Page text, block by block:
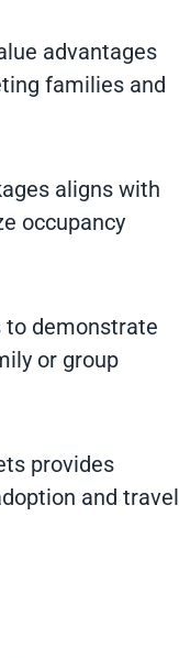
advantages
families and
aligns with
occupancy
to demonstrate
or group
provides
and travel